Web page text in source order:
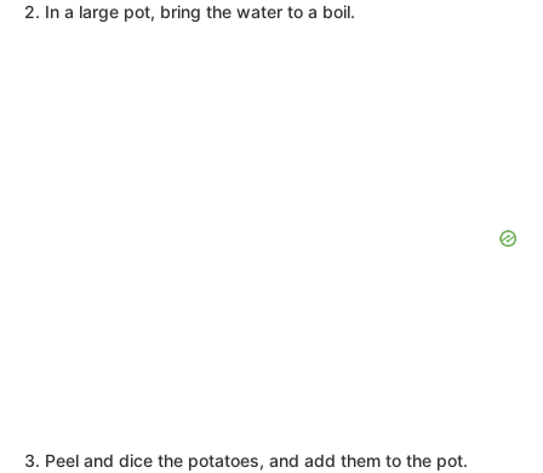
2. In a large pot, bring the water to a boil.
3. Peel and dice the potatoes, and add them to the pot.